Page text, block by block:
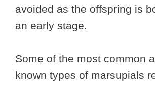
avoided as the offspring is
an early stage.
Some of the most common
known types of marsupials